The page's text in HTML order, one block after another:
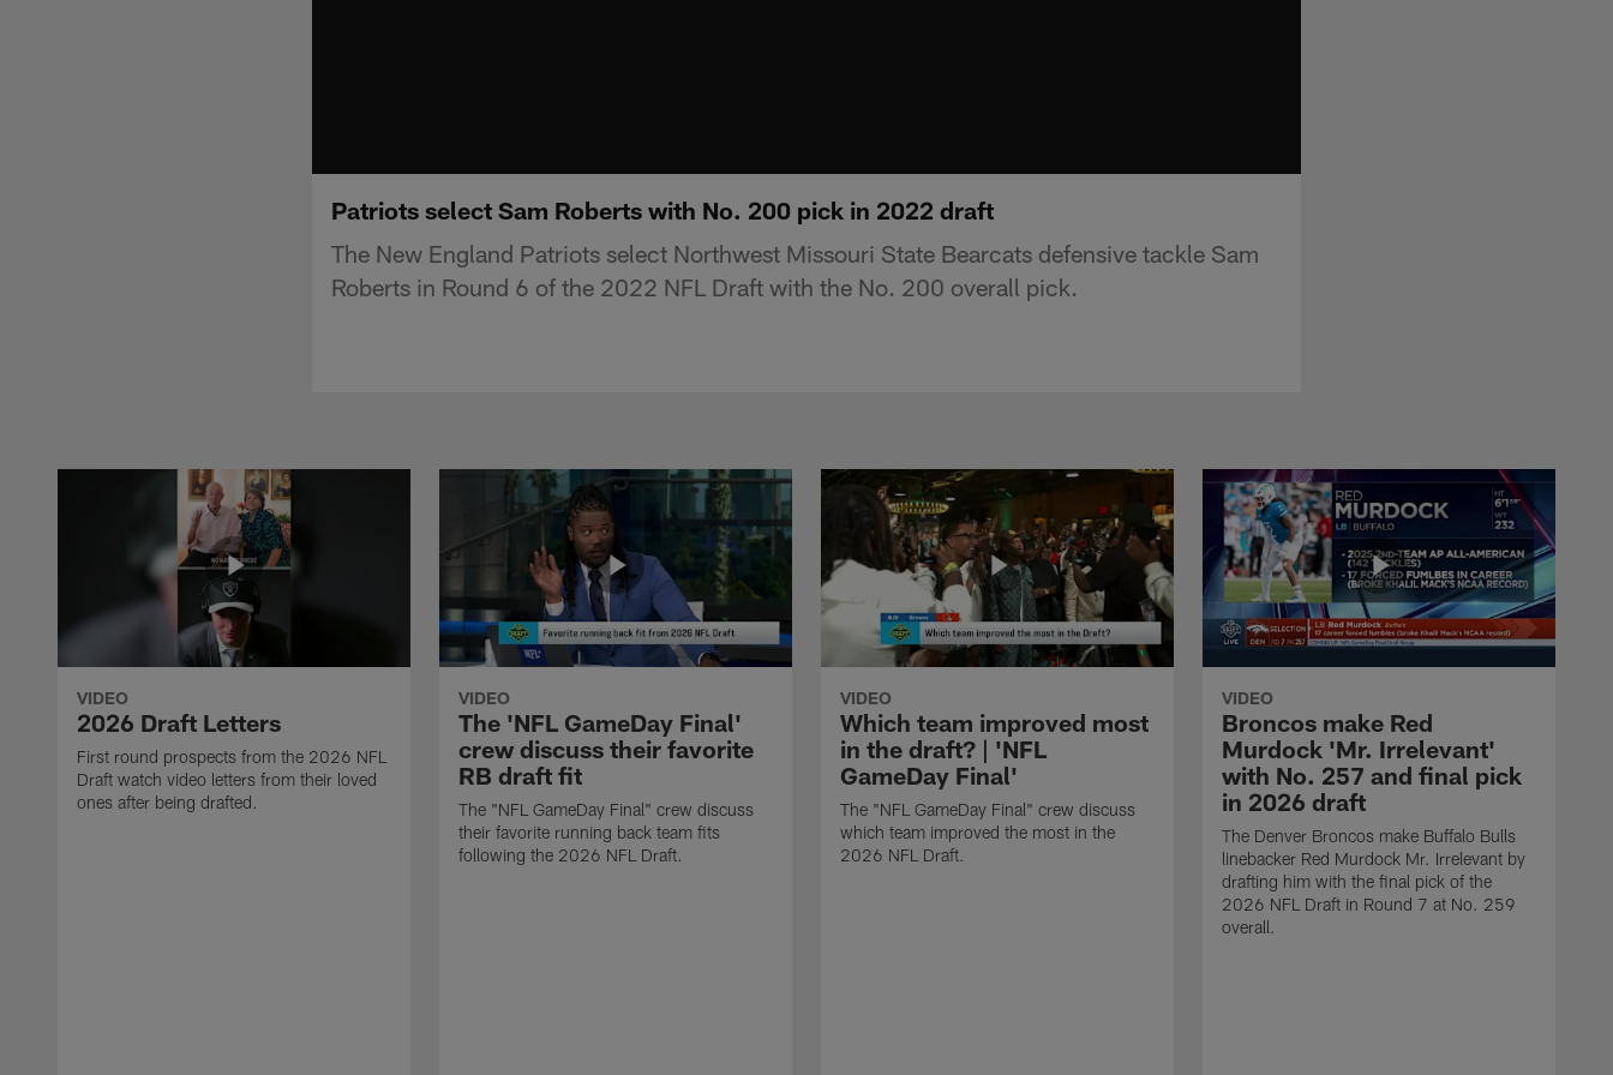
Patriots select Sam Roberts with No. 200 pick in 2022 draft
The New England Patriots select Northwest Missouri State Bearcats defensive tackle Sam
Roberts in Round 6 of the 2022 NFL Draft with the No. 200 overall pick.
VIDEO
2026 Draft Letters
First round prospects from the 2026 NFL
Draft watch video letters from their loved
ones after being drafted.
VIDEO
The 'NFL GameDay Final'
crew discuss their favorite
RB draft fit
The "NFL GameDay Final" crew discuss
their favorite running back team fits
following the 2026 NFL Draft.
VIDEO
Which team improved most
in the draft? | 'NFL
GameDay Final'
The "NFL GameDay Final" crew discuss
which team improved the most in the
2026 NFL Draft.
VIDEO
Broncos make Red
Murdock 'Mr. Irrelevant'
with No. 257 and final pick
in 2026 draft
The Denver Broncos make Buffalo Bulls
linebacker Red Murdock Mr. Irrelevant by
drafting him with the final pick of the
2026 NFL Draft in Round 7 at No. 259
overall.